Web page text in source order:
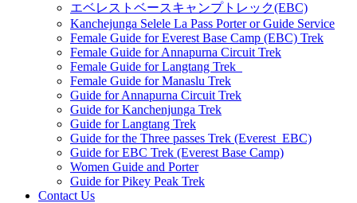
エベレストベースキャンプトレック(EBC)
Kanchejunga Selele La Pass Porter or Guide Service
Female Guide for Everest Base Camp (EBC) Trek
Female Guide for Annapurna Circuit Trek
Female Guide for Langtang Trek
Female Guide for Manaslu Trek
Guide for Annapurna Circuit Trek
Guide for Kanchenjunga Trek
Guide for Langtang Trek
Guide for the Three passes Trek (Everest EBC)
Guide for EBC Trek (Everest Base Camp)
Women Guide and Porter
Guide for Pikey Peak Trek
Contact Us